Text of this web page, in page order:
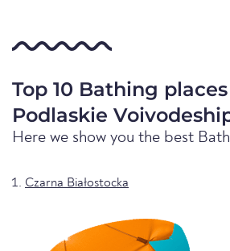
Top 10 Bathing
Podlaskie
Here we show you the best
Czarna Białostocka